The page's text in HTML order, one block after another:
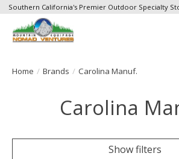
Southern California's Premier Outdoor Specialty
Home / Brands / Carolina Manuf.
Carolina
Show filters